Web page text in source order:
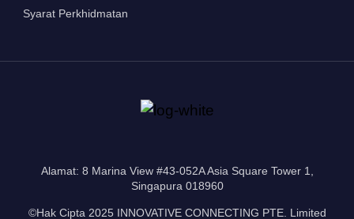
Syarat Perkhidmatan
Alamat: 8 Marina View #43-052A Asia Square Tower 1,
Singapura 018960
©Hak Cipta 2025 INNOVATIVE CONNECTING PTE. Limited